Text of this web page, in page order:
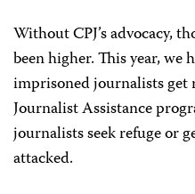
Without CPJ’s advocacy,
been higher. This year, we
imprisoned journalists get
Journalist Assistance
journalists seek refuge or
attacked.